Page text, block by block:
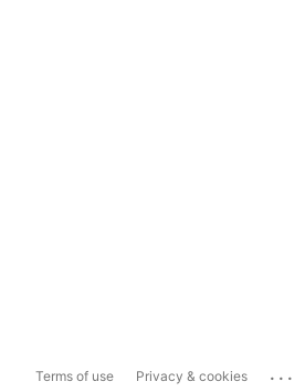
Terms of use Privacy & cookies ...